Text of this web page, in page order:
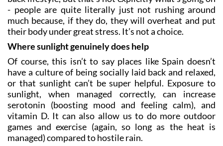
- people are quite literally just not rushing around
much because, if they do, they will overheat and put
their body under great stress. It’s not a choice.
Where sunlight genuinely does help
Of course, this isn’t to say places like Spain doesn’t
have a culture of being socially laid back and relaxed,
or that sunlight can’t be super helpful. Exposure to
sunlight, when managed correctly, can increase
serotonin (boosting mood and feeling calm), and
vitamin D. It can also allow us to do more outdoor
games and exercise (again, so long as the heat is
managed) compared to hostile rain.